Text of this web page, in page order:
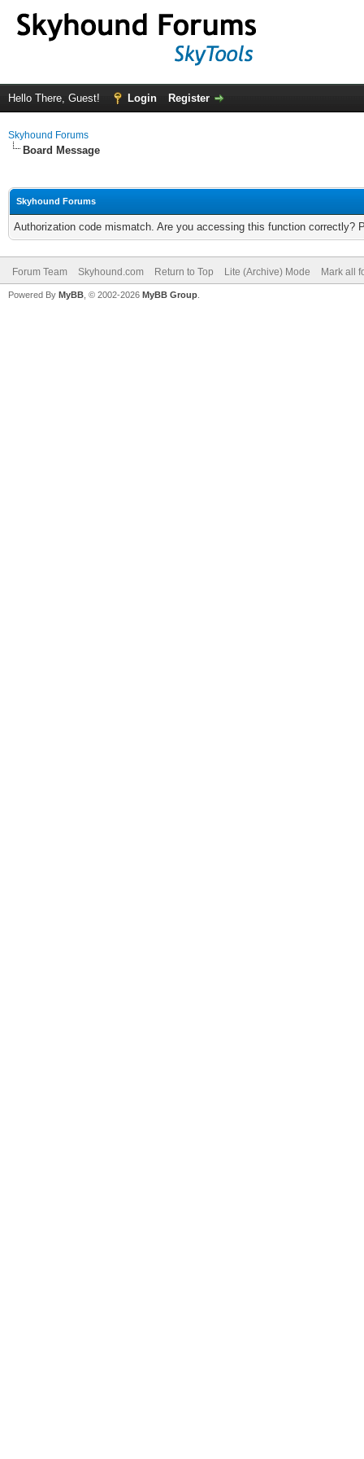
Hello There, Guest! Login Register
Skyhound Forums
Board Message
Skyhound Forums
Authorization code mismatch. Are you accessing this function correctly?
Forum Team Skyhound.com Return to Top Lite (Archive) Mode Mark all
Powered By MyBB , © 2002-2026 MyBB Group